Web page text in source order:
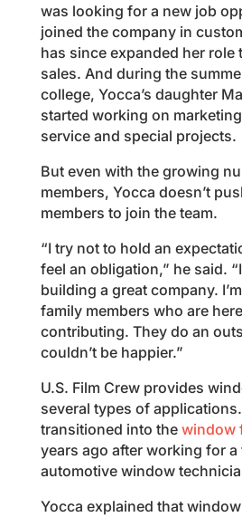
was looking for a new job
joined the company in
has since expanded her role
sales. And during the
college, Yocca’s daughter
started working on
service and special projects.
But even with the growing
members, Yocca doesn’t
members to join the team.
“I try not to hold an
feel an obligation,” he said.
building a great company.
family members who are
contributing. They do an
couldn’t be happier.”
U.S. Film Crew provides
several types of
transitioned into the window
years ago after working for a
automotive window
Yocca explained that